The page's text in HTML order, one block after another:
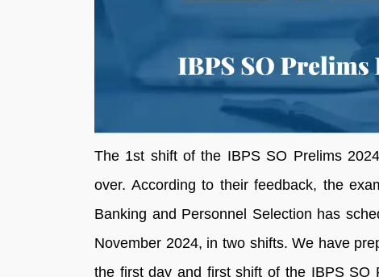
The 1st shift of the IBPS SO Prelims
over. According to their feedback, the
Banking and Personnel Selection has
November 2024, in two shifts. We have
the first day and first shift of the IBPS SO